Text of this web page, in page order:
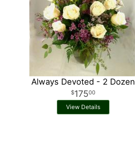
Always Devoted - 2 Dozen
17500
View Details